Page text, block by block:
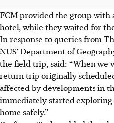
FCM provided the group with
hotel, while they waited for
In response to queries from
NUS’ Department of
the field trip, said: “When we
return trip originally
affected by developments in
immediately started
home safely.”